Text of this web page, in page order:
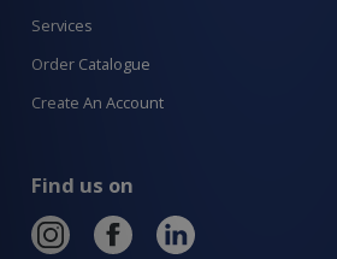
Services
Order Catalogue
Create An Account
Find us on